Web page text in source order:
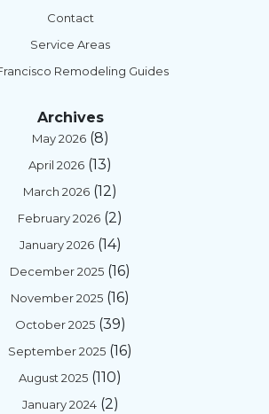
Contact
Service Areas
Remodeling Guides
Archives
May 2026(8)
April 2026 (13)
March 2026 (12)
February 2026 (2)
January 2026(14)
December 2025 (16)
November 2025 (16)
October 2025(39)
September 2025 (16)
August 2025 (110)
January 2024(2)